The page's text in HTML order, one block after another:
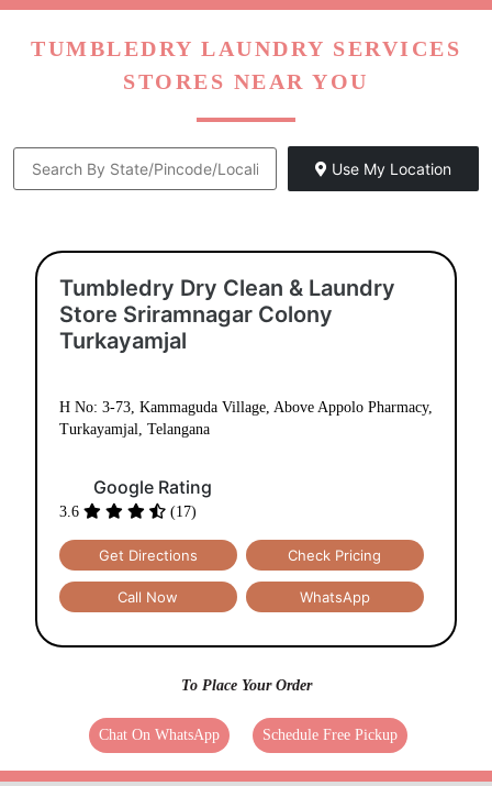
TUMBLEDRY LAUNDRY SERVICES
STORES NEAR YOU
Use My Location
Tumbledry Dry Clean & Laundry
Store Sriramnagar Colony
Turkayamjal
H No: 3-73, Kammaguda Village, Above Appolo Pharmacy,
Turkayamjal, Telangana
Google Rating
3.6 (17)
Get Directions Check Pricing
Call Now WhatsApp
To Place Your Order
Chat On WhatsApp Schedule Free Pickup